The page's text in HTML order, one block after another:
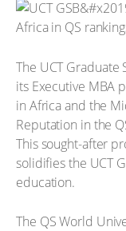
The UCT Graduate
its Executive MBA
in Africa and the
Reputation in the
This sought-after
solidifies the UCT
education.
The QS World